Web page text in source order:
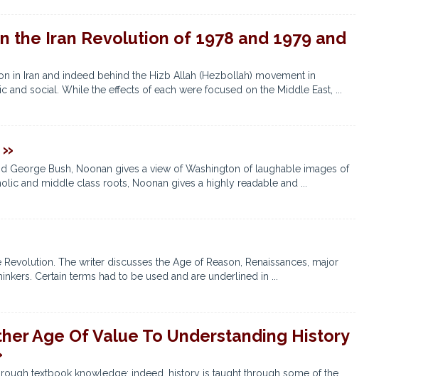
the Iran Revolution of 1978 and 1979 and
in Iran and indeed behind the Hizb Allah (Hezbollah) movement in
social. While the effects of each were focused on the Middle East, ...
George Bush, Noonan gives a view of Washington of laughable images of
and middle class roots, Noonan gives a highly readable and ...
The writer discusses the Age of Reason, Renaissances, major
Certain terms had to be used and are underlined in ...
Age Of Value To Understanding History
textbook knowledge; indeed, history is taught through some of the